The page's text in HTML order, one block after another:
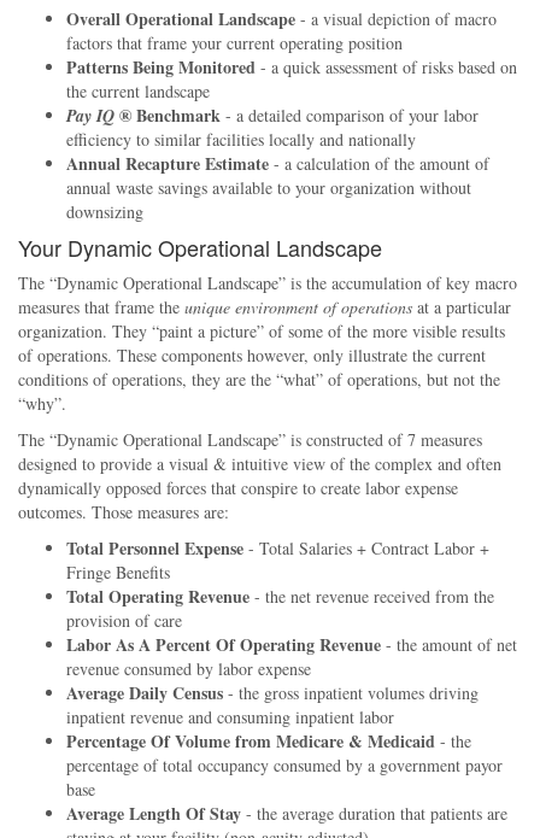
Overall Operational Landscape - a visual depiction of macro
factors that frame your current operating position
Patterns Being Monitored - a quick assessment of risks based on
the current landscape
Pay IQ ® Benchmark - a detailed comparison of your labor
efficiency to similar facilities locally and nationally
Annual Recapture Estimate - a calculation of the amount of
annual waste savings available to your organization without
downsizing
Your Dynamic Operational Landscape
The Dynamic Operational Landscape is the accumulation of key macro
measures that frame the unique environment of operations at a particular
organization. They paint a picture of some of the more visible results
of operations. These components however, only illustrate the current
conditions of operations, they are the what of operations, but not the
why .
The Dynamic Operational Landscape is constructed of 7 measures
designed to provide a visual & intuitive view of the complex and often
dynamically opposed forces that conspire to create labor expense
outcomes. Those measures are:
Total Personnel Expense - Total Salaries + Contract Labor +
Fringe Benefits
Total Operating Revenue - the net revenue received from the
provision of care
Labor As A Percent Of Operating Revenue - the amount of net
revenue consumed by labor expense
Average Daily Census - the gross inpatient volumes driving
inpatient revenue and consuming inpatient labor
Percentage Of Volume from Medicare & Medicaid - the
percentage of total occupancy consumed by a government payor
base
Average Length Of Stay - the average duration that patients are